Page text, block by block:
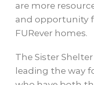
are more
and opportunity
FURever homes.
The Sister
leading the way